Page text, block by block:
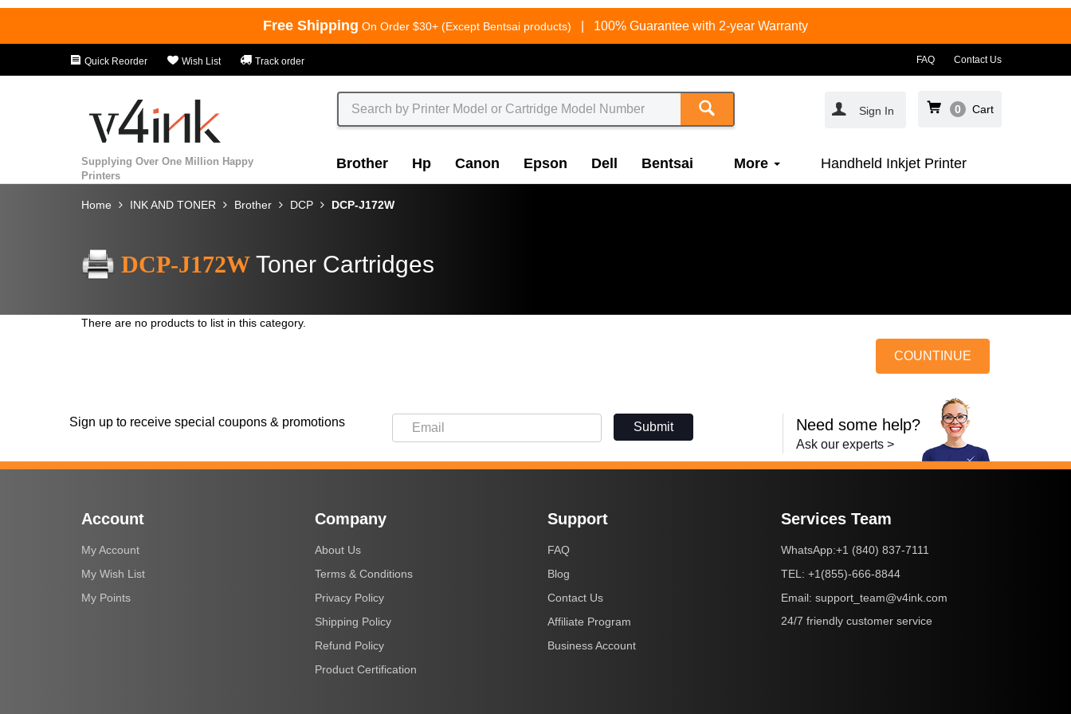
Free Shipping On Order $30+ (Except Bentsai products) 100% Guarantee with 2-year Warranty
Quick Reorder Wish List Track order FAQ Contact Us
Sign In 0 Cart
Supplying Over One Million Happy
Printers
Brother Hp Canon Epson Dell Bentsai More Handheld Inkjet Printer
Home INK AND TONER Brother DCP DCP-J172W
DCP-J172W Toner Cartridges
There are no products to list in this category.
COUNTINUE
Sign up to receive special coupons & promotions Submit Need some help?
Ask our experts >
Account
My Account
My Wish List
My Points
Company
About Us
Terms & Conditions
Privacy Policy
Shipping Policy
Refund Policy
Product Certification
Support
FAQ
Blog
Contact Us
Affiliate Program
Business Account
Services Team
WhatsApp:+1 (840) 837-7111
TEL: +1(855)-666-8844
Email: support_team@v4ink.com
24/7 friendly customer service